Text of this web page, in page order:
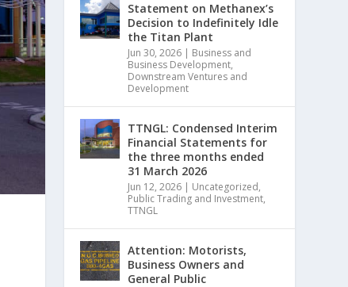
Statement on Methanex’s
Decision to Indefinitely Idle
the Titan Plant
Jun 30, 2026 | Business and
Business Development,
Downstream Ventures and
Development
TTNGL: Condensed Interim
Financial Statements for
the three months ended
31 March 2026
Jun 12, 2026 | Uncategorized,
Public Trading and Investment,
TTNGL
Attention: Motorists,
Business Owners and
General Public